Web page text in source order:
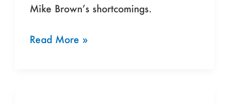
Mike Brown’s shortcomings.
Read More »